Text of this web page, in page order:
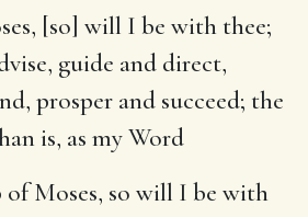
[so] will I be with thee;
guide and direct,
prosper and succeed; the
is, as my Word
of Moses, so will I be with